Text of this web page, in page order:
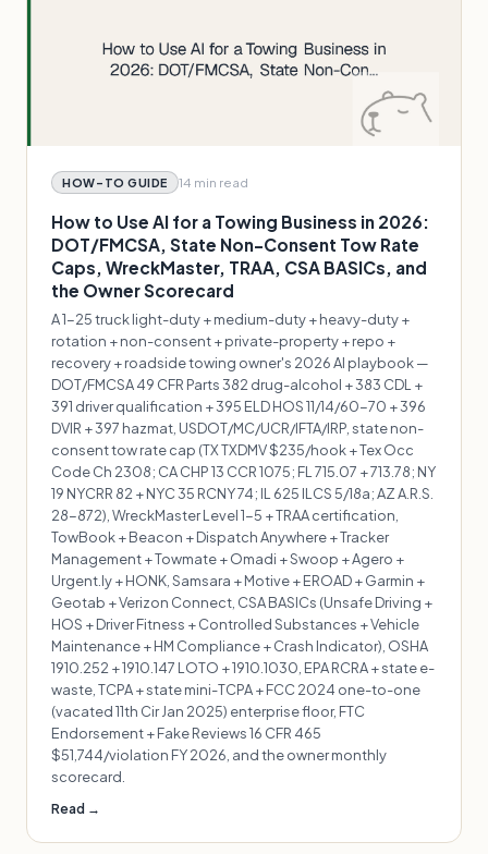
HOW-TO GUIDE 14 min read
How to Use AI for a Towing Business in 2026:
DOT/FMCSA, State Non-Consent Tow Rate
Caps, WreckMaster, TRAA, CSA BASICs, and
the Owner Scorecard
A 1-25 truck light-duty + medium-duty + heavy-duty +
rotation + non-consent + private-property + repo +
recovery + roadside towing owner's 2026 AI playbook —
DOT/FMCSA 49 CFR Parts 382 drug-alcohol + 383 CDL +
391 driver qualification + 395 ELD HOS 11/14/60-70 + 396
DVIR + 397 hazmat, USDOT/MC/UCR/IFTA/IRP, state non-
consent tow rate cap (TX TXDMV $235/hook + Tex Occ
Code Ch 2308; CA CHP 13 CCR 1075; FL 715.07 + 713.78; NY
19 NYCRR 82 + NYC 35 RCNY 74; IL 625 ILCS 5/18a; AZ A.R.S.
28-872), WreckMaster Level 1-5 + TRAA certification,
TowBook + Beacon + Dispatch Anywhere + Tracker
Management + Towmate + Omadi + Swoop + Agero +
Urgent.ly + HONK, Samsara + Motive + EROAD + Garmin +
Geotab + Verizon Connect, CSA BASICs (Unsafe Driving +
HOS + Driver Fitness + Controlled Substances + Vehicle
Maintenance + HM Compliance + Crash Indicator), OSHA
1910.252 + 1910.147 LOTO + 1910.1030, EPA RCRA + state e-
waste, TCPA + state mini-TCPA + FCC 2024 one-to-one
(vacated 11th Cir Jan 2025) enterprise floor, FTC
Endorsement + Fake Reviews 16 CFR 465
$51,744/violation FY 2026, and the owner monthly
scorecard.
Read →